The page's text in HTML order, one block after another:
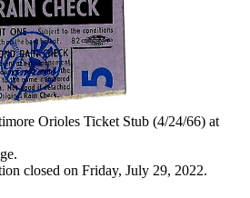
Orioles Ticket Stub (4/24/66) at
closed on Friday, July 29, 2022.